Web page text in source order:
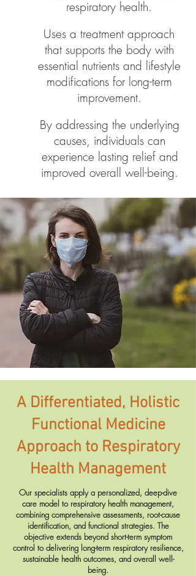
respiratory health.
Uses a treatment approach
that supports the body with
essential nutrients and lifestyle
modifications for long-term
improvement.
By addressing the underlying
causes, individuals can
experience lasting relief and
improved overall well-being.
A Differentiated, Holistic
Functional Medicine
Approach to Respiratory
Health Management
Our specialists apply a personalized, deep-dive
care model to respiratory health management,
combining comprehensive assessments, root-cause
identification, and functional strategies. The
objective extends beyond short-term symptom
control to delivering long-term respiratory resilience,
sustainable health outcomes, and overall well-
being.